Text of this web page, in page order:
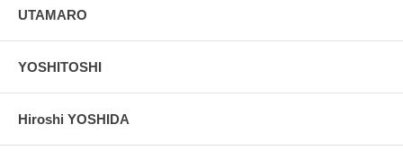
UTAMARO
YOSHITOSHI
Hiroshi YOSHIDA